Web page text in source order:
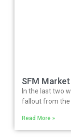
SFM
In the last two
fallout from the
Read More »